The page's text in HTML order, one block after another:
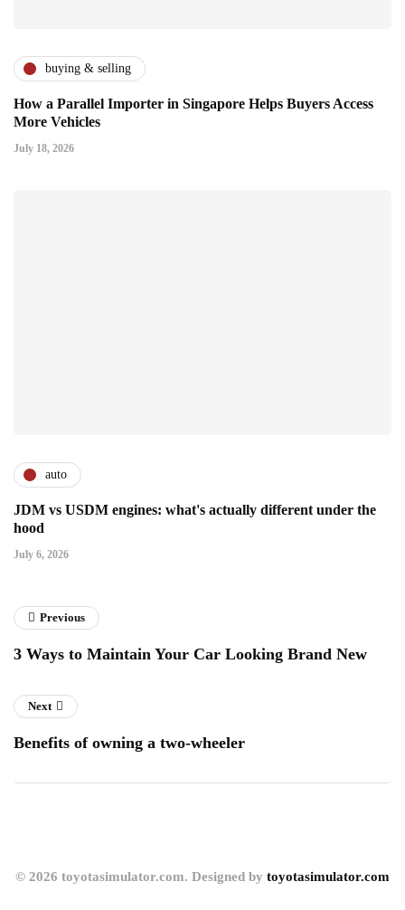
buying & selling
How a Parallel Importer in Singapore Helps Buyers Access
More Vehicles
July 18, 2026
auto
JDM vs USDM engines: what's actually different under the
hood
July 6, 2026
Previous
3 Ways to Maintain Your Car Looking Brand New
Next
Benefits of owning a two-wheeler
© 2026 toyotasimulator.com. Designed by toyotasimulator.com